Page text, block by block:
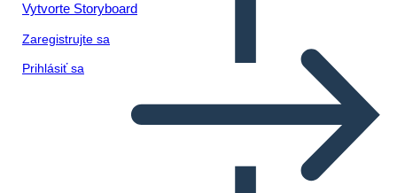
Vytvorte Storyboard
Zaregistrujte sa
Prihlásiť sa